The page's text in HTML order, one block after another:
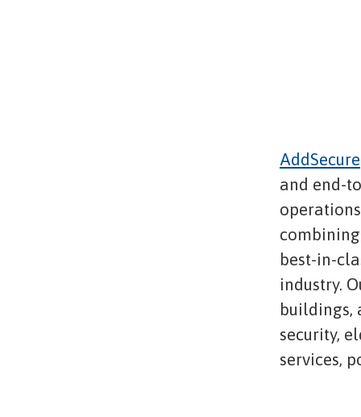
AddSecure
and end-
best-in-
industry.
buildings,
security,
services,